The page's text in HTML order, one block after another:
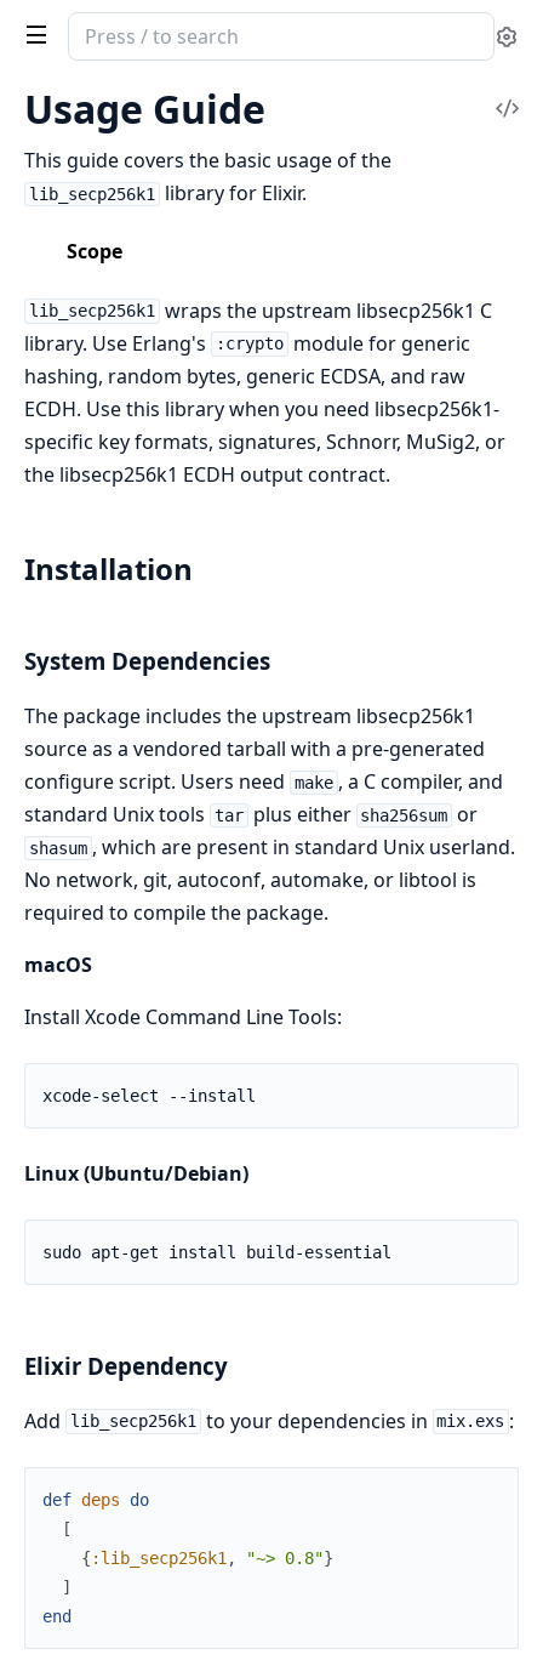
Search
documentation
secp256k1
Usage Guide
This guide covers the basic usage of the
lib_secp256k1 library for Elixir.
Scope
lib_secp256k1 wraps the upstream libsecp256k1 C
library. Use Erlang's
:crypto module for generic
hashing, random bytes, generic ECDSA, and raw
ECDH. Use this library when you need libsecp256k1-
specific key formats, signatures, Schnorr, MuSig2, or
the libsecp256k1 ECDH output contract.
Installation
System Dependencies
The package includes the upstream libsecp256k1
source as a vendored tarball with a pre-generated
configure script. Users need make , a C compiler, and
standard Unix tools tar plus either sha256sum or
shasum , which are present in standard Unix userland.
No network, git, autoconf, automake, or libtool is
required to compile the package.
macOS
Install Xcode Command Line Tools:
Linux (Ubuntu/Debian)
Elixir Dependency
Add lib_secp256k1 to your dependencies in mix.exs :
def deps
do
[
{ :lib_secp256k1 , "~> 0.8"}
]
end